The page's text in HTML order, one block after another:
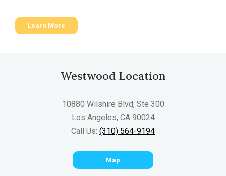
Learn More
Westwood Location
10880 Wilshire Blvd, Ste 300
Los Angeles, CA 90024
Call Us: (310) 564-9194
Map